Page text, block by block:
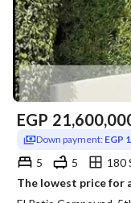
EGP
Down payment: EGP
5 5
180